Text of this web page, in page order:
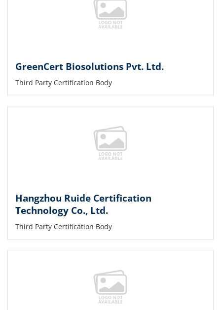
GreenCert Biosolutions Pvt. Ltd.
Third Party Certification Body
Hangzhou Ruide Certification
Technology Co., Ltd.
Third Party Certification Body